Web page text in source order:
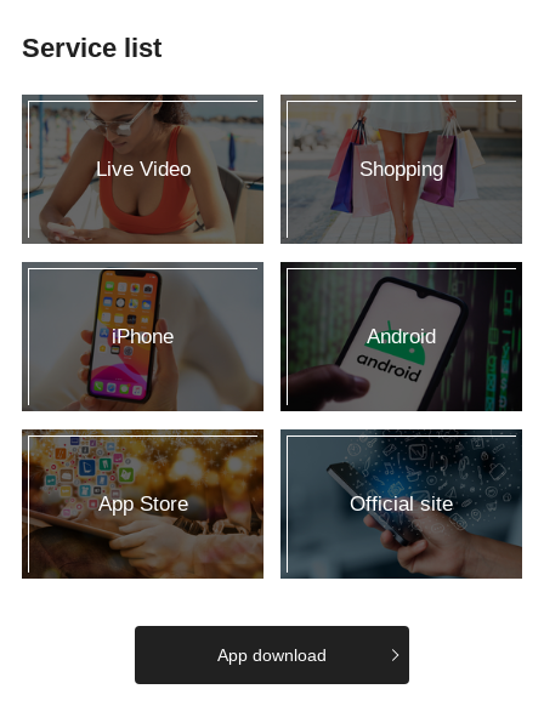
Service list
Live Video Shopping
iPhone Android
App Store Official site
App download